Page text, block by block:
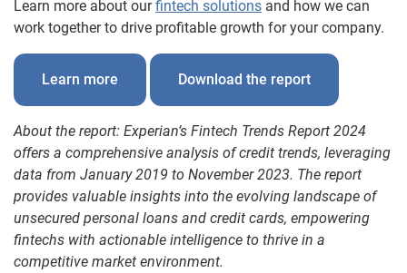
Learn more about ourfintech solutions and how we can
work together to drive profitable growth for your company.
Learn more Download the report
About the report: Experian’s Fintech Trends Report 2024
offers a comprehensive analysis of credit trends, leveraging
data from January 2019 to November 2023. The report
provides valuable insights into the evolving landscape of
unsecured personal loans and credit cards, empowering
fintechs with actionable intelligence to thrive in a
competitive market environment.